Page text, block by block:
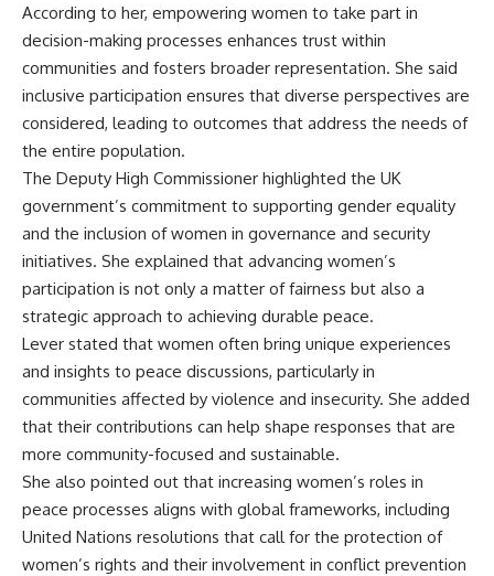
According to her, empowering women to take part in
decision-making processes enhances trust within
communities and fosters broader representation. She said
inclusive participation ensures that diverse perspectives are
considered, leading to outcomes that address the needs of
the entire population.
The Deputy High Commissioner highlighted the UK
government’s commitment to supporting gender equality
and the inclusion of women in governance and security
initiatives. She explained that advancing women’s
participation is not only a matter of fairness but also a
strategic approach to achieving durable peace.
Lever stated that women often bring unique experiences
and insights to peace discussions, particularly in
communities affected by violence and insecurity. She added
that their contributions can help shape responses that are
more community-focused and sustainable.
She also pointed out that increasing women’s roles in
peace processes aligns with global frameworks, including
United Nations resolutions that call for the protection of
women’s rights and their involvement in conflict prevention